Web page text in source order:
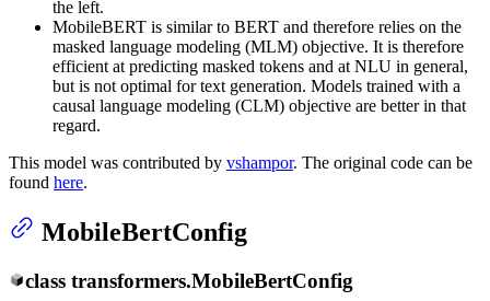
the left.
MobileBERT is similar to BERT and therefore relies on the
masked language modeling (MLM) objective. It is therefore
efficient at predicting masked tokens and at NLU in general,
but is not optimal for text generation. Models trained with a
causal language modeling (CLM) objective are better in that
regard.
This model was contributed by vshampor. The original code can be
found here.
MobileBertConfig
class transformers.MobileBertConfig